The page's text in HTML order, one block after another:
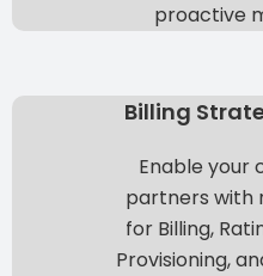
proactive
Billing
Enable your
partners with
for Billing,
Provisioning,